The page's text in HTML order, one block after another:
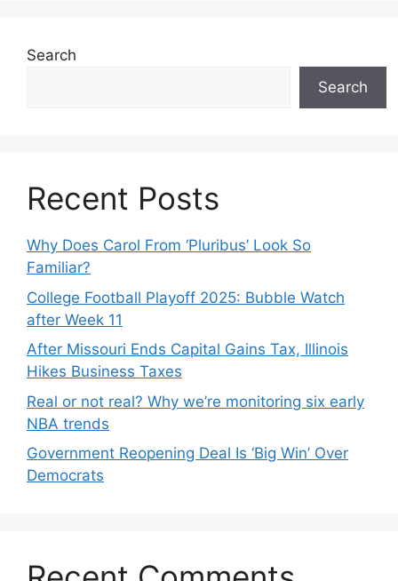
Search
Search
Recent Posts
Why Does Carol From ‘Pluribus’ Look So
Familiar?
College Football Playoff 2025: Bubble Watch
after Week 11
After Missouri Ends Capital Gains Tax, Illinois
Hikes Business Taxes
Real or not real? Why we’re monitoring six early
NBA trends
Government Reopening Deal Is ‘Big Win’ Over
Democrats